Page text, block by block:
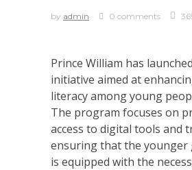
by admin 0 comments
Prince William has
initiative aimed at
literacy among young
The program focuses on
access to digital tools and
ensuring that the younger
is equipped with the